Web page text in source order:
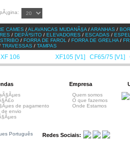
CAMES /ALAVANCAS MUDANÃ§A /ARANHAS /
/ DEPÃ³SITO / ELEVADORES / ESCADAS /
/ FORRA DE FAROL / FORRA DE GRELHA /
TRAVESSAS / TAMPAS
XF 106 XF105 [V1] CF65/75 [V1]
de pagamento
de envio
Empresa
Quem somos
O que fazemos
Onde Estamos
Português Redes Sociais: